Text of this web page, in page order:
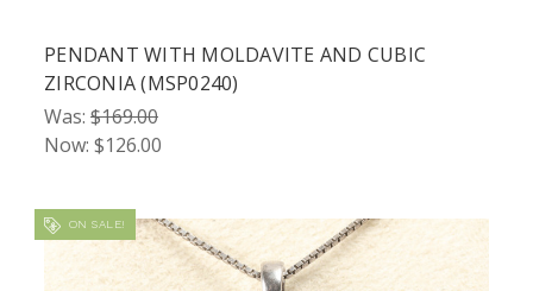
PENDANT WITH MOLDAVITE AND CUBIC
ZIRCONIA (MSP0240)
Was: $169.00
Now: $126.00
ON SALE!